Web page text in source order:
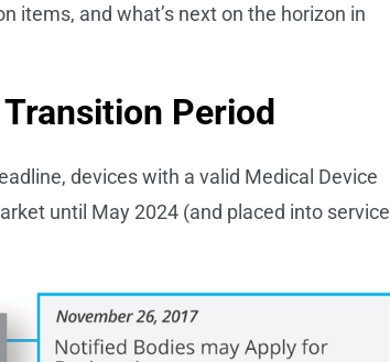
items, and what’s next on the horizon in
Period
devices with a valid Medical Device
until May 2024 (and placed into service